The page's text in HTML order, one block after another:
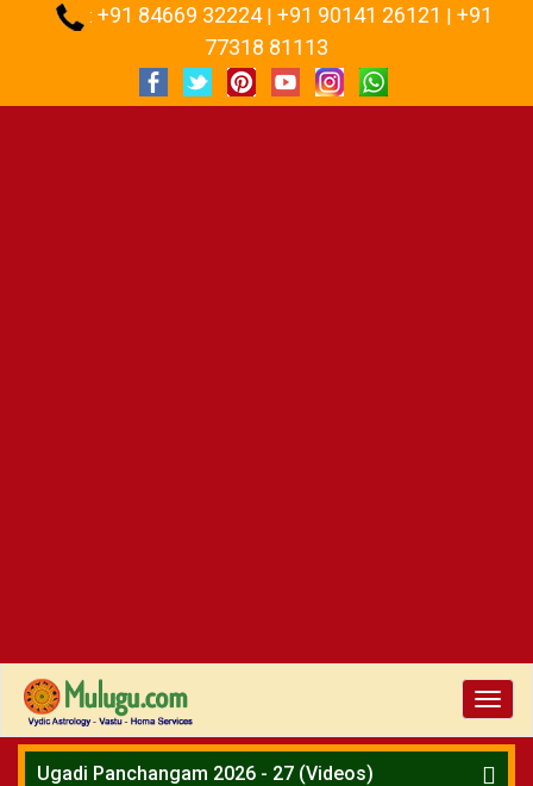
: +91 84669 32224 | +91 90141 26121 | +91
77318 81113
Ugadi Panchangam 2026 - 27 (Videos)